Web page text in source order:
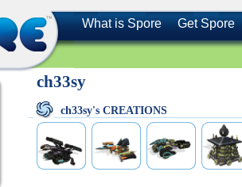
What is Spore Get Spore
ch33sy
ch33sy's CREATIONS